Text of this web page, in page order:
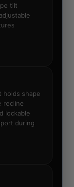
tilt
holds shape
recline
lockable
during